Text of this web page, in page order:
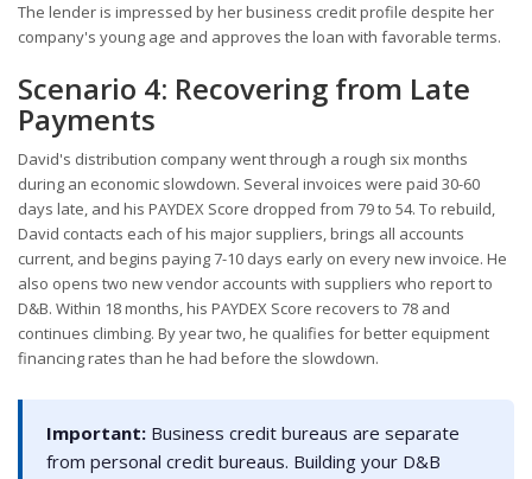
The lender is impressed by her business credit profile despite her
company's young age and approves the loan with favorable terms.
Scenario 4: Recovering from Late
Payments
David's distribution company went through a rough six months
during an economic slowdown. Several invoices were paid 30-60
days late, and his PAYDEX Score dropped from 79 to 54. To rebuild,
David contacts each of his major suppliers, brings all accounts
current, and begins paying 7-10 days early on every new invoice. He
also opens two new vendor accounts with suppliers who report to
D&B. Within 18 months, his PAYDEX Score recovers to 78 and
continues climbing. By year two, he qualifies for better equipment
financing rates than he had before the slowdown.
Important: Business credit bureaus are separate
from personal credit bureaus. Building your D&B